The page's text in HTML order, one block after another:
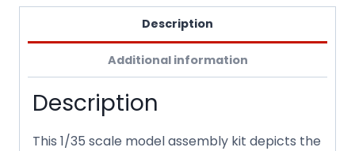
Description
Additional information
Description
This 1/35 scale model assembly kit depicts the